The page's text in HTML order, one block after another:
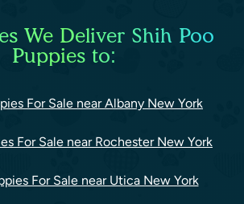
We Deliver Shih Poo
Puppies to:
For Sale near Albany New York
For Sale near Rochester New York
For Sale near Utica New York